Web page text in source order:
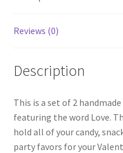
Reviews (0)
Description
This is a set of 2
featuring the word Love.
hold all of your candy,
party favors for your